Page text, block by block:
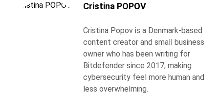
Cristina POPOV
Cristina Popov is a Denmark-based
content creator and small business
owner who has been writing for
Bitdefender since 2017, making
cybersecurity feel more human and
less overwhelming.